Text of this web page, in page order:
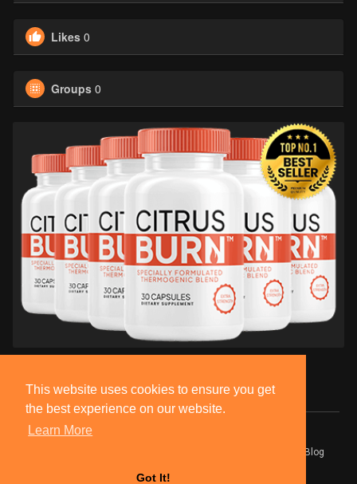
This website uses cookies to ensure you get
the best experience on our website.
Learn More
Got It!
Likes 0
Groups 0
Blog